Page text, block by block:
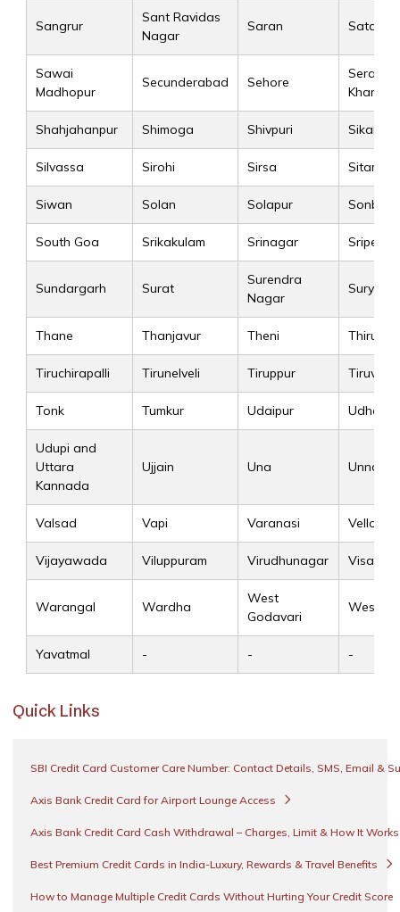
Sangrur
Sant Ravidas
Nagar
Saran Satara
Sawai
Madhopur
Secunderabad Sehore
Shahjahanpur Shimoga Shivpuri Sikar
Silvassa Sirohi Sirsa
Siwan Solan Solapur
South Goa Srikakulam Srinagar
Sundargarh Surat
Surendra
Nagar
Suryapet
Thane Thanjavur Theni
Tiruchirapalli Tirunelveli Tiruppur
Tonk Tumkur Udaipur Udham
Udupi and
Uttara
Kannada
Ujjain Una Unnao
Valsad Vapi Varanasi Vellore
Vijayawada Viluppuram Virudhunagar
Warangal Wardha
West
Godavari
West
Yavatmal - - -
Quick Links
SBI Credit Card Customer Care Number: Contact Details, SMS, Email &
Axis Bank Credit Card for Airport Lounge Access
Axis Bank Credit Card Cash Withdrawal – Charges, Limit & How It
Best Premium Credit Cards in India-Luxury, Rewards & Travel Benefits
How to Manage Multiple Credit Cards Without Hurting Your Credit Score